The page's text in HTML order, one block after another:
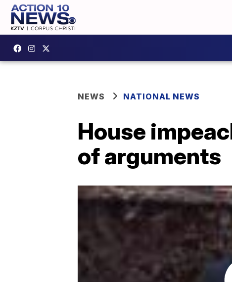
NEWS NATIONAL NEWS
House
of arguments